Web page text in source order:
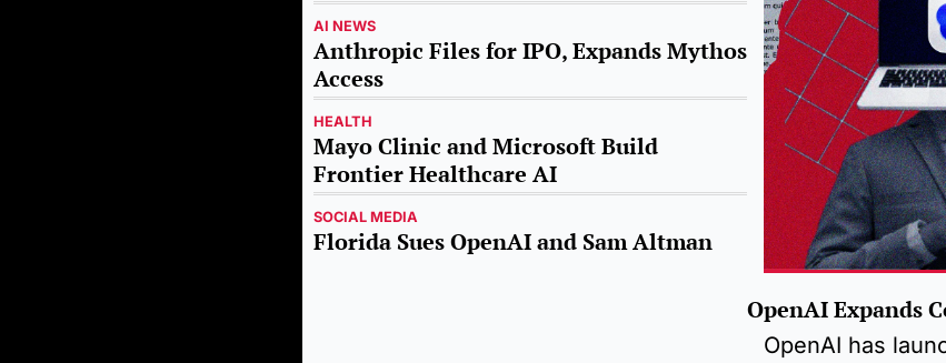
AI NEWS
Anthropic Files for IPO, Expands Mythos
Access
HEALTH
Mayo Clinic and Microsoft Build
Frontier Healthcare AI
SOCIAL MEDIA
Florida Sues OpenAI and Sam Altman
OpenAI Expands
OpenAI has